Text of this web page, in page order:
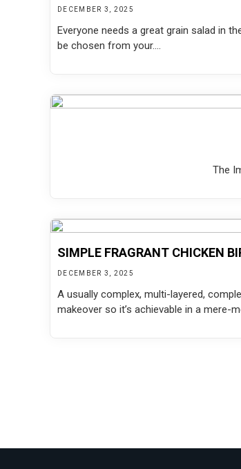
DECEMBER 3, 2025
Everyone needs a great grain salad in
be chosen from your....
The
SIMPLE FRAGRANT CHICKEN
DECEMBER 3, 2025
A usually complex, multi-layered,
makeover so it’s achievable in a mere-